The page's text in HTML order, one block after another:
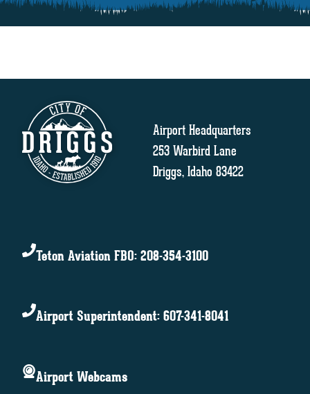
Airport Headquarters
253 Warbird Lane
Driggs, Idaho 83422
Teton Aviation FBO: 208-354-3100
Airport Superintendent: 607-341-8041
Airport Webcams